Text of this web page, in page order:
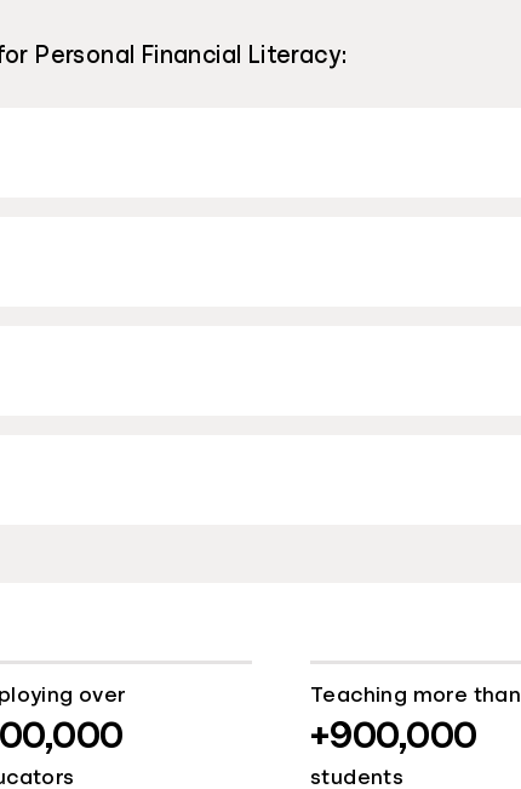
Personal Financial Literacy:
over Teaching more than
+900,000
students